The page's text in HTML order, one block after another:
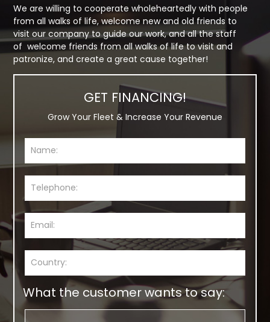
We are willing to cooperate wholeheartedly with people
from all walks of life, welcome new and old friends to
visit our company to guide our work, and all the staff
of welcome friends from all walks of life to visit and
patronize, and create a great cause together!
GET FINANCING!
Grow Your Fleet & Increase Your Revenue
What the customer wants to say: